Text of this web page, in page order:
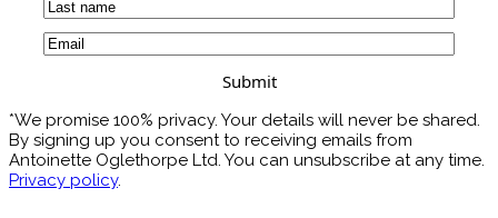
First
Last
Email
*We promise 100% privacy. Your details will never be shared.
By signing up you consent to receiving emails from
Antoinette Oglethorpe Ltd. You can unsubscribe at any time.
Privacy policy.